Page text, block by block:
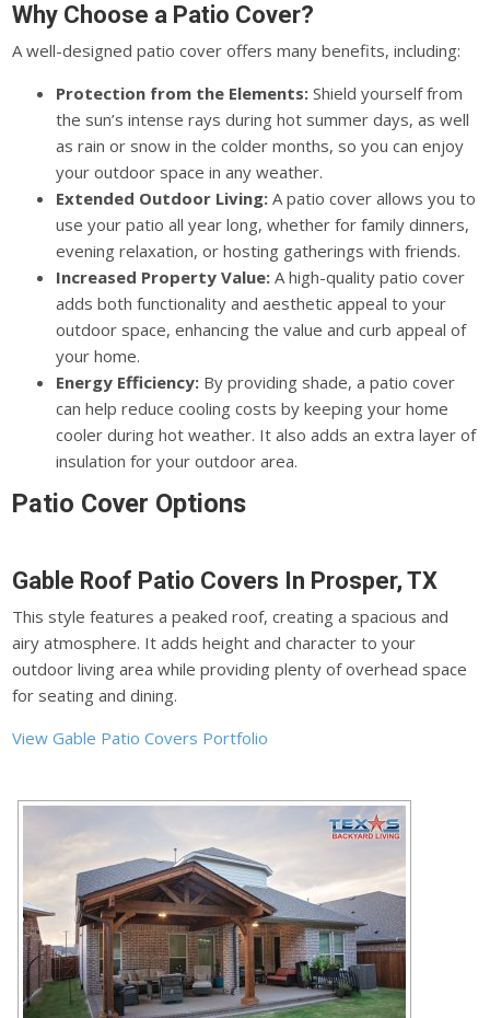
Why Choose a Patio Cover?
A well-designed patio cover offers many benefits, including:
Protection from the Elements: Shield yourself from
the sun’s intense rays during hot summer days, as well
as rain or snow in the colder months, so you can enjoy
your outdoor space in any weather.
Extended Outdoor Living: A patio cover allows you to
use your patio all year long, whether for family dinners,
evening relaxation, or hosting gatherings with friends.
Increased Property Value: A high-quality patio cover
adds both functionality and aesthetic appeal to your
outdoor space, enhancing the value and curb appeal of
your home.
Energy Efficiency: By providing shade, a patio cover
can help reduce cooling costs by keeping your home
cooler during hot weather. It also adds an extra layer of
insulation for your outdoor area.
Patio Cover Options
Gable Roof Patio Covers In Prosper, TX
This style features a peaked roof, creating a spacious and
airy atmosphere. It adds height and character to your
outdoor living area while providing plenty of overhead space
for seating and dining.
View Gable Patio Covers Portfolio